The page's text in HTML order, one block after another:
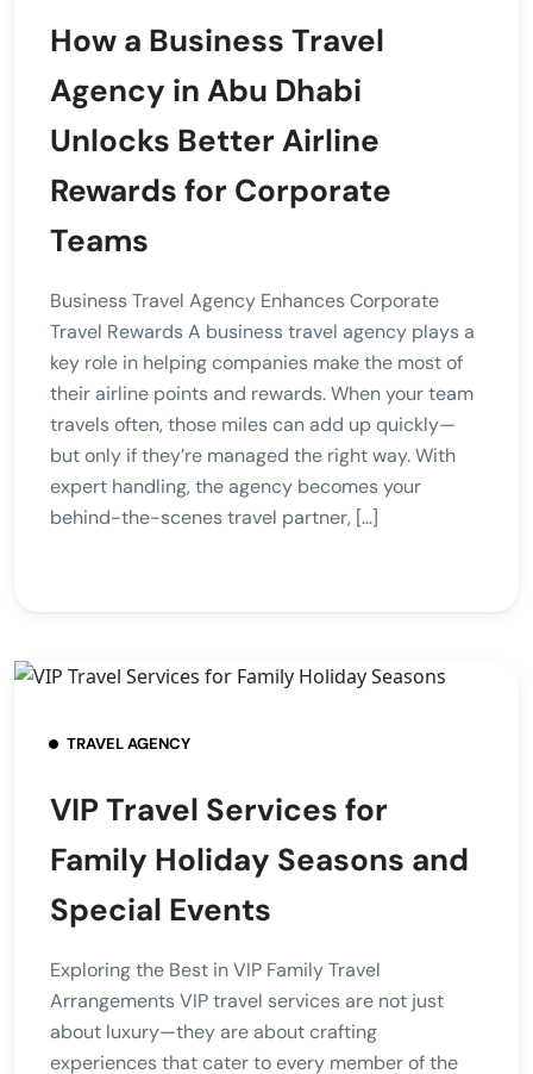
How a Business Travel
Agency in Abu Dhabi
Unlocks Better Airline
Rewards for Corporate
Teams
Business Travel Agency Enhances Corporate
Travel Rewards A business travel agency plays a
key role in helping companies make the most of
their airline points and rewards. When your team
travels often, those miles can add up quickly—
but only if they’re managed the right way. With
expert handling, the agency becomes your
behind-the-scenes travel partner, […]
TRAVEL AGENCY
VIP Travel Services for
Family Holiday Seasons and
Special Events
Exploring the Best in VIP Family Travel
Arrangements VIP travel services are not just
about luxury—they are about crafting
experiences that cater to every member of the